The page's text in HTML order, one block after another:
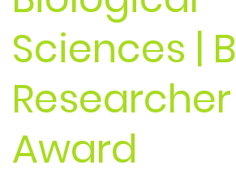
Sciences |
Researcher
Award